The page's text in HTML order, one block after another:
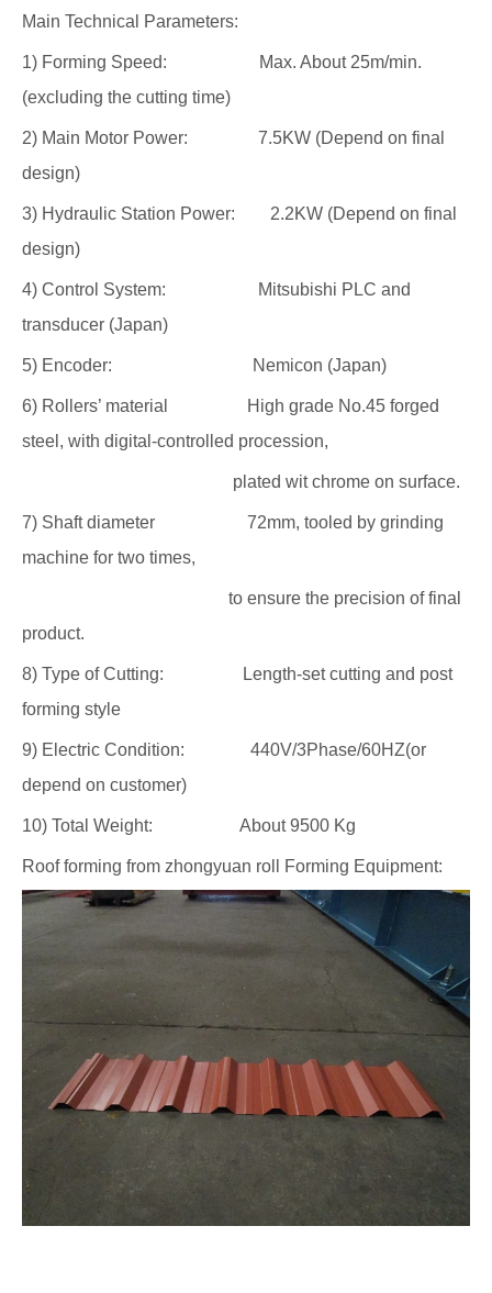
Main Technical Parameters:
1) Forming Speed: Max. About 25m/min.
(excluding the cutting time)
2) Main Motor Power: 7.5KW (Depend on final
design)
3) Hydraulic Station Power: 2.2KW (Depend on final
design)
4) Control System: Mitsubishi PLC and
transducer (Japan)
5) Encoder: Nemicon (Japan)
6) Rollers’ material High grade No.45 forged
steel, with digital-controlled procession,
plated wit chrome on surface.
7) Shaft diameter 72mm, tooled by grinding
machine for two times,
to ensure the precision of final
product.
8) Type of Cutting: Length-set cutting and post
forming style
9) Electric Condition: 440V/3Phase/60HZ(or
depend on customer)
10) Total Weight: About 9500 Kg
Roof forming from zhongyuan roll Forming Equipment: